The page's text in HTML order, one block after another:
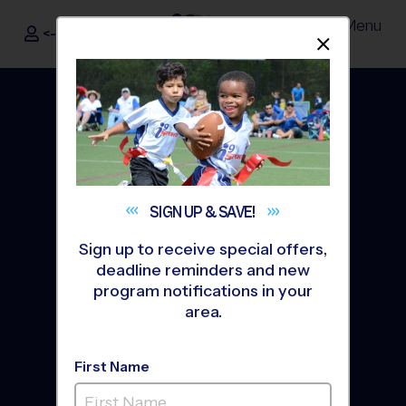
i9Sports ®
<- Sign In Menu
SIGN UP &SAVE!
Sign up to receive special offers,
deadline reminders and new
program notifications in your
area.
First Name